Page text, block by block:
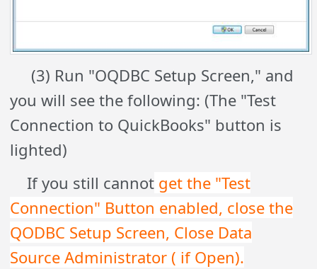
(3) Run "OQDBC Setup Screen," and
you will see the following: (The "Test
Connection to QuickBooks" button is
lighted)
If you still cannot get the "Test
Connection" Button enabled, close the
QODBC Setup Screen, Close Data
Source Administrator ( if Open).